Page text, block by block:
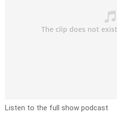
Listen to the full show podcast